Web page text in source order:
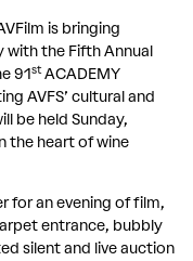
is bringing
with the Fifth Annual
91stACADEMY
AVFS’ cultural and
be held Sunday,
the heart of wine
for an evening of film,
entrance, bubbly
silent and live auction